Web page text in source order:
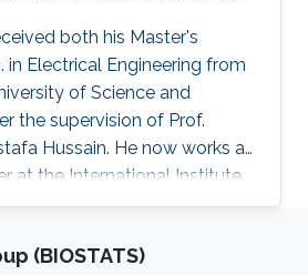
both his Master's
in Electrical Engineering from
of Science and
the supervision of Prof.
Hussain. He now works as
at the International Institute
in Hyderabad, India.
fabrication processes
(BIOSTATS)